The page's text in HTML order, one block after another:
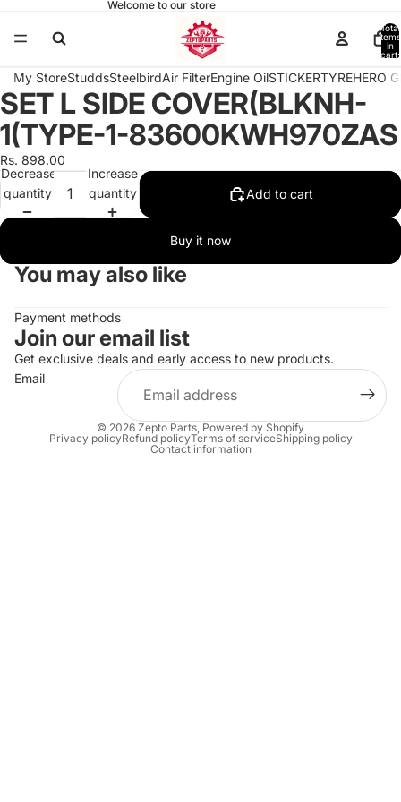
Welcome to our store
Total
items
in
cart:
My StoreStuddsSteelbirdAir FilterEngine OilSTICKERTYREHERO
Open
image
in
full
screen
SET L SIDE COVER(BLKNH-
1(TYPE-1-83600KWH970ZAS
Rs. 898.00
Decrease
quantity
Increase
quantity
Add to cart
Buy it now
You may also like
Payment methods
Join our email list
Get exclusive deals and early access to new products.
Email
© 2026 Zepto Parts Powered by Shopify
Privacy policyRefund policyTerms of serviceShipping policy
Contact information